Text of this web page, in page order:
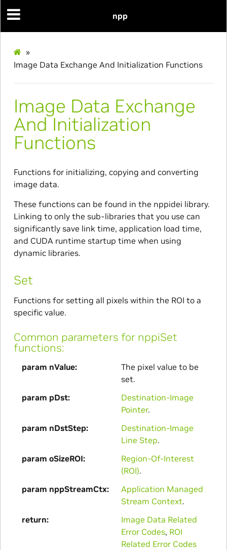
npp
»
Image Data Exchange And Initialization Functions
Image Data Exchange
And Initialization
Functions
Functions for initializing, copying and converting
image data.
These functions can be found in the nppidei library.
Linking to only the sub-libraries that you use can
significantly save link time, application load time,
and CUDA runtime startup time when using
dynamic libraries.
Set
Functions for setting all pixels within the ROI to a
specific value.
Common parameters for nppiSet
functions:
param nValue
The pixel value to be
set.
param pDst
Destination-Image
Pointer.
param nDstStep
Destination-Image
Line Step.
param oSizeROI
Region-Of-Interest
(ROI).
param nppStreamCtx
Application Managed
Stream Context.
return
Image Data Related
Error Codes, ROI
Related Error Codes